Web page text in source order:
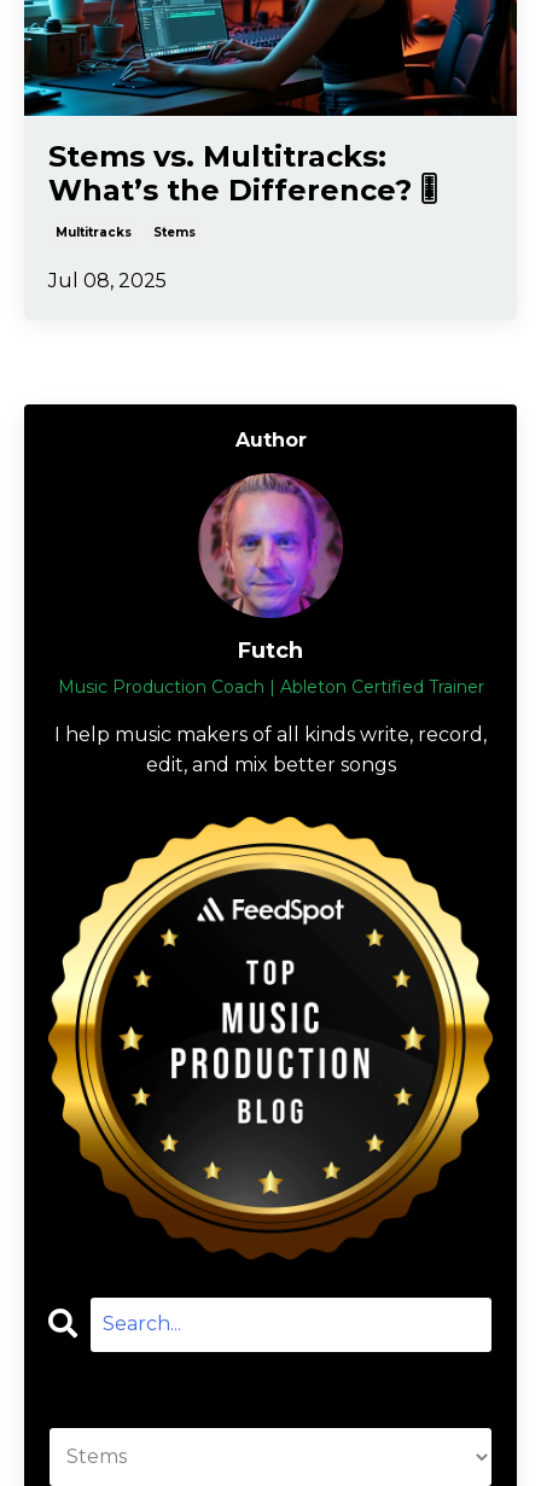
Stems vs. Multitracks:
What’s the Difference? 🎚️
Multitracks Stems
Jul 08, 2025
Author
Futch
Music Production Coach | Ableton Certified Trainer
I help music makers of all kinds write, record,
edit, and mix better songs